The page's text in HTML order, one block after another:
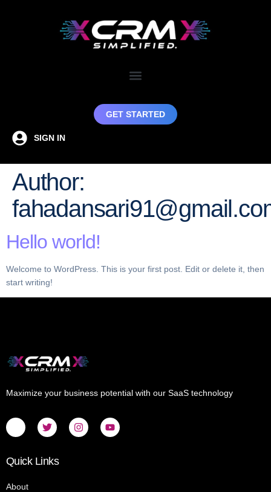
GET STARTED
SIGN IN
Author:
Hello world!
Welcome to WordPress. This is your first post. Edit or delete it, then
start writing!
Maximize your business potential with our SaaS technology
Quick Links
About